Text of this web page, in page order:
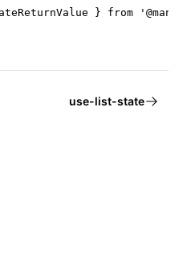
} from
use-list-state